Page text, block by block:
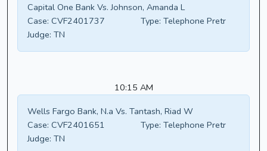
Capital One Bank Vs. Johnson, Amanda L
Case: CVF2401737 Type: Telephone Pretr
Judge: TN
10:15 AM
Wells Fargo Bank, N.a Vs. Tantash, Riad W
Case: CVF2401651 Type: Telephone Pretr
Judge: TN